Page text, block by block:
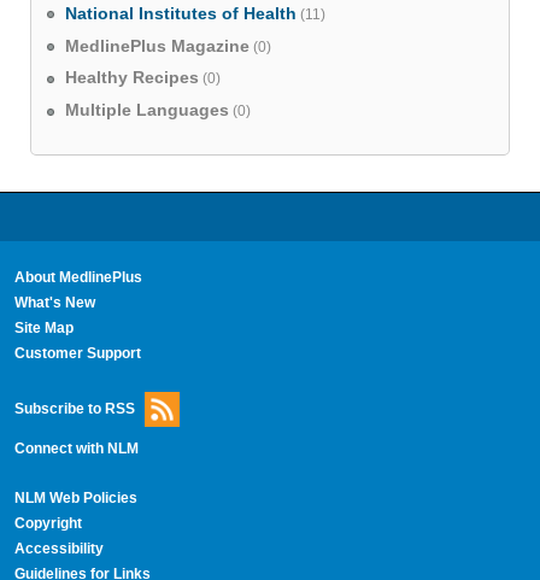
National Institutes of Health (11)
MedlinePlus Magazine (0)
Healthy Recipes (0)
Multiple Languages (0)
About MedlinePlus
What's New
Site Map
Customer Support
Subscribe to RSS
Connect with NLM
NLM Web Policies
Copyright
Accessibility
Guidelines for Links